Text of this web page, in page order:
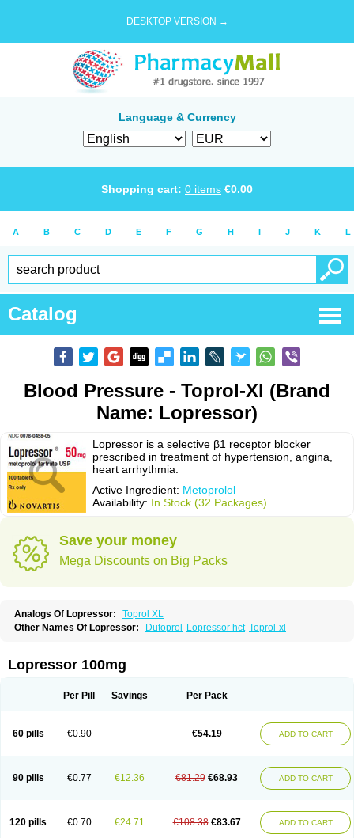
DESKTOP VERSION →
Language & Currency
Shopping cart: 0 items €0.00
A B C D E F G H I J K L
Catalog
Blood Pressure - Toprol-Xl (Brand
Name: Lopressor)
Lopressor is a selective β1 receptor blocker
prescribed in treatment of hypertension, angina,
heart arrhythmia.
Active Ingredient: Metoprolol
Availability: In Stock (32 Packages)
Save your money
Mega Discounts on Big Packs
Analogs Of Lopressor:
Toprol XL
Other Names Of Lopressor:
Dutoprol Lopressor hct Toprol-xl
Lopressor 100mg
Per Pill Savings Per Pack
60 pills €0.90 €54.19 ADD TO CART
90 pills €0.77 €12.36 €81.29 €68.93 ADD TO CART
120 pills €0.70 €24.71 €108.38 €83.67 ADD TO CART